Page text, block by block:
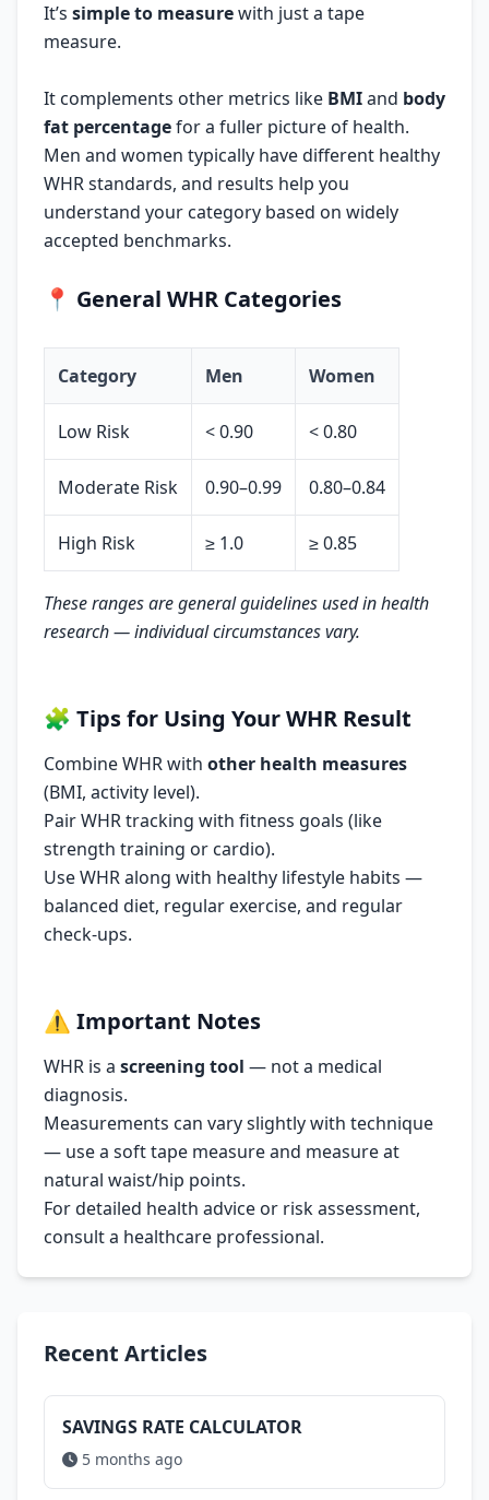
It’s simple to measurewith just a tape
measure.
It complements other metrics like BMIand body
fat percentagefor a fuller picture of health.
Men and women typically have different healthy
WHR standards, and results help you
understand your category based on widely
accepted benchmarks.
📍 General WHR Categories
Category Men Women
Low Risk < 0.90 < 0.80
Moderate Risk 0.90–0.99 0.80–0.84
High Risk ≥ 1.0 ≥ 0.85
These ranges are general guidelines used in health
research — individual circumstances vary.
🧩 Tips for Using Your WHR Result
Combine WHR with other health measures
(BMI, activity level).
Pair WHR tracking with fitness goals (like
strength training or cardio).
Use WHR along with healthy lifestyle habits —
balanced diet, regular exercise, and regular
check-ups.
⚠️ Important Notes
WHR is a screening tool — not a medical
diagnosis.
Measurements can vary slightly with technique
— use a soft tape measure and measure at
natural waist/hip points.
For detailed health advice or risk assessment,
consult a healthcare professional.
Recent Articles
SAVINGS RATE CALCULATOR
5 months ago